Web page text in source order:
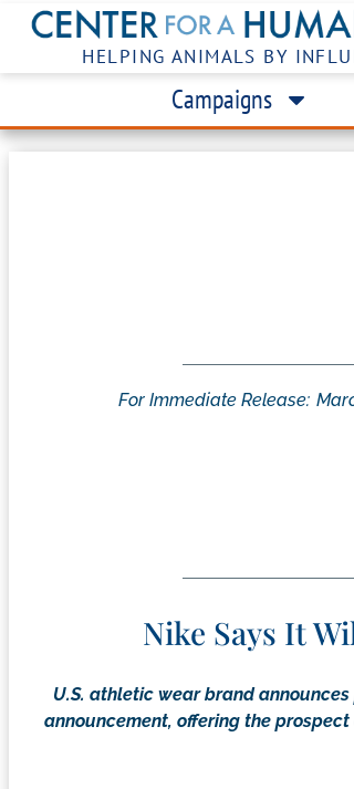
HELPING ANIMALS BY
Campaigns
For Immediate Release:
Nike Says It
U.S. athletic wear brand
announcement, offering the